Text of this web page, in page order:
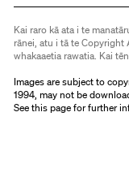
Kai raro kā ata i te
rānei, atu i tā te Copyright
whakaaetia rawatia. Kai
Images are subject to
1994, may not be
Seethis pagefor further